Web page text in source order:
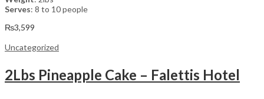
Serves: 8 to 10 people
₨3,599
Uncategorized
2Lbs Pineapple Cake – Falettis Hotel